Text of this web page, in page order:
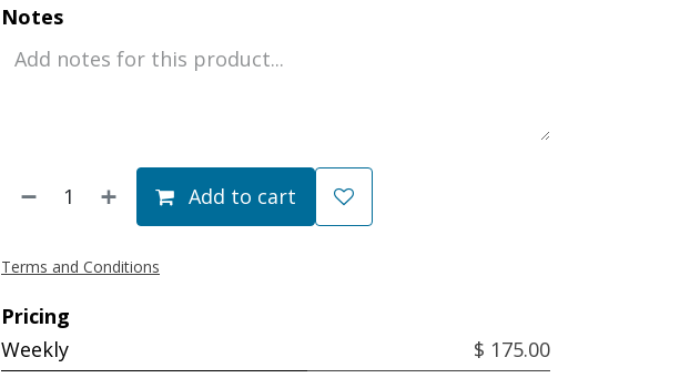
Notes
Add to cart
Terms and Conditions
Pricing
Weekly
$ 175.00